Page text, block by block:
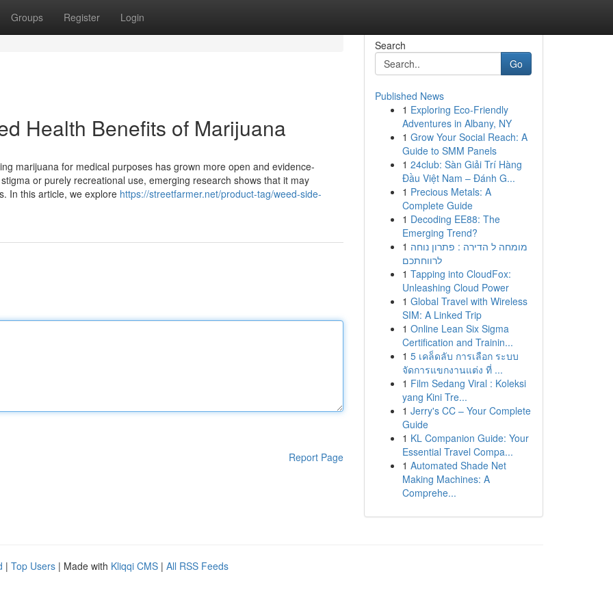
Groups Register Login
Health Benefits of Marijuana
marijuana for medical purposes has grown more open and evidence-
or purely recreational use, emerging research shows that it may
In this article, we explore https://streetfarmer.net/product-tag/weed-side-
Report Page
Search
Go
Published News
1 Exploring Eco-Friendly
Adventures in Albany, NY
1 Grow Your Social Reach: A
Guide to SMM Panels
1 24club: Sàn Giải Trí Hàng
Đầu Việt Nam – Đánh G...
1 Precious Metals: A
Complete Guide
1 Decoding EE88: The
Emerging Trend?
1 מומחה ל הדירה : פתרון נוחה
לרווחתכם
1 Tapping into CloudFox:
Unleashing Cloud Power
1 Global Travel with Wireless
SIM: A Linked Trip
1 Online Lean Six Sigma
Certification and Trainin...
1 5 เคล็ดลับ การเลือก ระบบ
จัดการแขกงานแต่ง ที่ ...
1 Film Sedang Viral : Koleksi
yang Kini Tre...
1 Jerry's CC – Your Complete
Guide
1 KL Companion Guide: Your
Essential Travel Compa...
1 Automated Shade Net
Making Machines: A
Comprehe...
| Top Users | Made with Kliqqi CMS | All RSS Feeds